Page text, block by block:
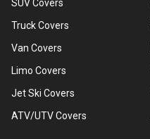
SUV Covers
Truck Covers
Van Covers
Limo Covers
Jet Ski Covers
ATV/UTV Covers